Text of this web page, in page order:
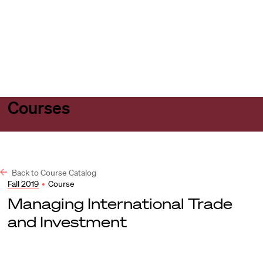
Courses
Back to Course Catalog
Fall 2019 • Course
Managing International Trade
and Investment